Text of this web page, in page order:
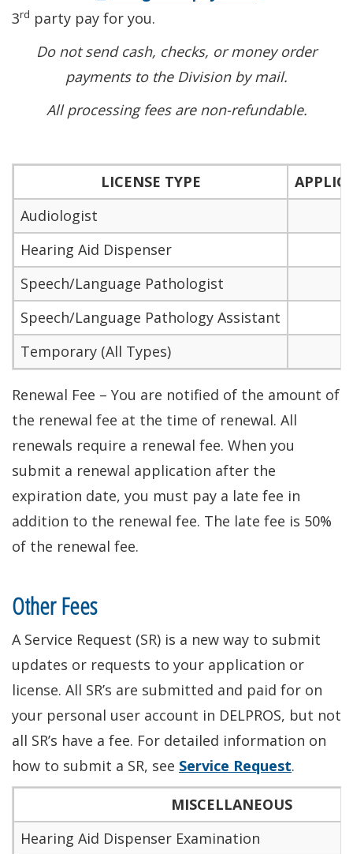
3rd party pay for you.
Do not send cash, checks, or money order
payments to the Division by mail.
All processing fees are non-refundable.
LICENSE TYPE
Audiologist
Hearing Aid Dispenser
Speech/Language Pathologist
Speech/Language Pathology Assistant
Temporary (All Types)
Renewal Fee – You are notified of the amount of
the renewal fee at the time of renewal. All
renewals require a renewal fee. When you
submit a renewal application after the
expiration date, you must pay a late fee in
addition to the renewal fee. The late fee is 50%
of the renewal fee.
Other Fees
A Service Request (SR) is a new way to submit
updates or requests to your application or
license. All SR’s are submitted and paid for on
your personal user account in DELPROS, but not
all SR’s have a fee. For detailed information on
how to submit a SR, see Service Request.
MISCELLANEOUS
Hearing Aid Dispenser Examination